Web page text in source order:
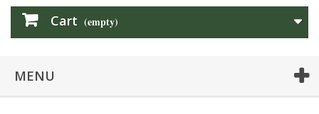
Cart (empty)
MENU